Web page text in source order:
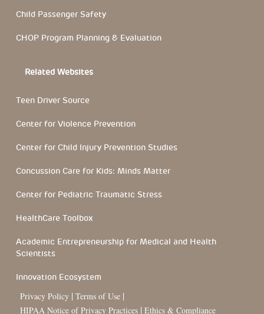
Child Passenger Safety
CHOP Program Planning & Evaluation
Related Websites
Teen Driver Source
Center for Violence Prevention
Center for Child Injury Prevention Studies
Concussion Care for Kids: Minds Matter
Center for Pediatric Traumatic Stress
HealthCare Toolbox
Academic Entrepreneurship for Medical and Health
Scientists
Innovation Ecosystem
Privacy Policy | Terms of Use |
HIPAA Notice of Privacy Practices | Ethics & Compliance